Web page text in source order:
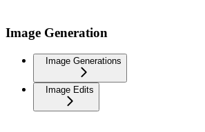
Image Generation
Image Generations
Image Edits